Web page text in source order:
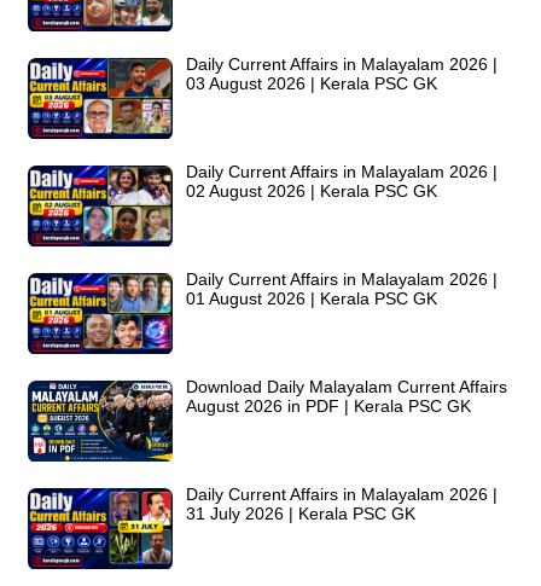
Daily Current Affairs in Malayalam 2026 |
03 August 2026 | Kerala PSC GK
Daily Current Affairs in Malayalam 2026 |
02 August 2026 | Kerala PSC GK
Daily Current Affairs in Malayalam 2026 |
01 August 2026 | Kerala PSC GK
Download Daily Malayalam Current Affairs
August 2026 in PDF | Kerala PSC GK
Daily Current Affairs in Malayalam 2026 |
31 July 2026 | Kerala PSC GK